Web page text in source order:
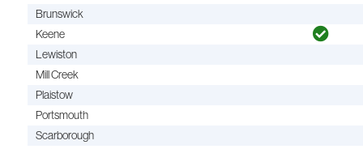
Brunswick
Keene
Lewiston
Mill Creek
Plaistow
Portsmouth
Scarborough